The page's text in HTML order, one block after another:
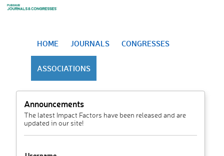
HOME JOURNALS CONGRESSES
ASSOCIATIONS
Announcements
The latest Impact Factors have been released and are
updated in our site!